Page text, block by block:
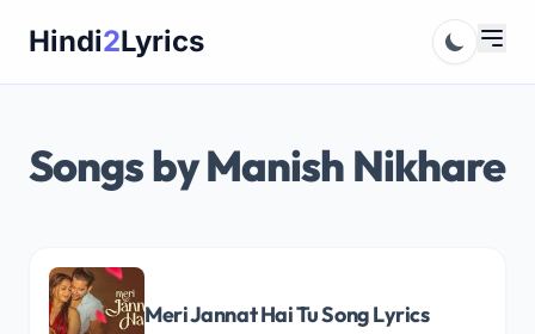
Hindi2Lyrics
Songs by Manish Nikhare
Meri Jannat Hai Tu Song Lyrics